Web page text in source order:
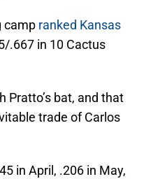
camp ranked Kansas
.667 in 10 Cactus
Pratto’s bat, and that
trade of Carlos
in April, .206 in May,